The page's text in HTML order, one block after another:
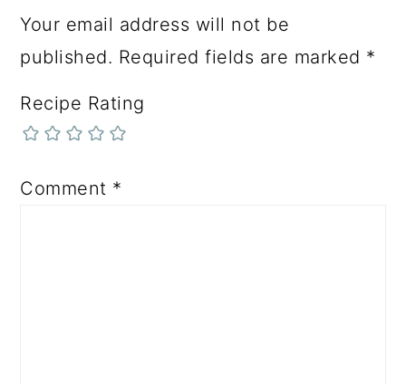
Your email address will not be
published. Required fields are marked *
Recipe Rating
Comment *